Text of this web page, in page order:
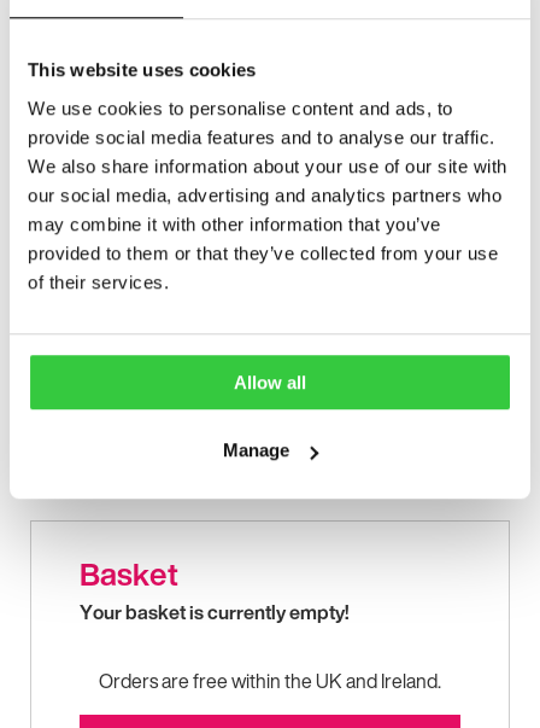
This website uses cookies
We use cookies to personalise content and ads, to
provide social media features and to analyse our traffic.
We also share information about your use of our site with
our social media, advertising and analytics partners who
may combine it with other information that you’ve
provided to them or that they’ve collected from your use
of their services.
Allow all
Manage
First aid information for epileptic seizures in a handy
Add
First aid information for epileptic seizures in a handy
Basket
Your basket is currently empty!
Orders are free within the UK and Ireland.